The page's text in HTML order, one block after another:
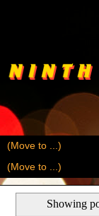
Showing